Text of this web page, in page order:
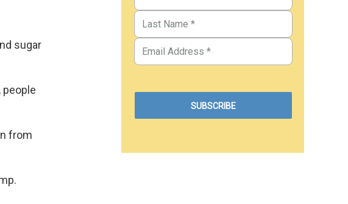
sugar
people
from